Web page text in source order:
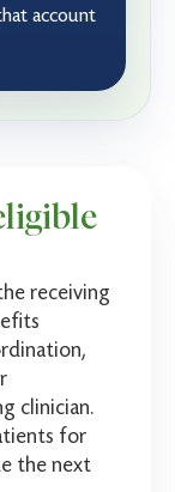
account
receiving
clinician.
for
the next